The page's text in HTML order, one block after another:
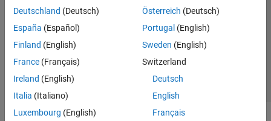
Deutschland (Deutsch)
España (Español)
Finland (English)
France (Français)
Ireland (English)
Italia (Italiano)
Luxembourg (English)
Österreich (Deutsch)
Portugal (English)
Sweden (English)
Switzerland
Deutsch
English
Français
Application Status
© 1994-2026 The MathWorks, Inc.